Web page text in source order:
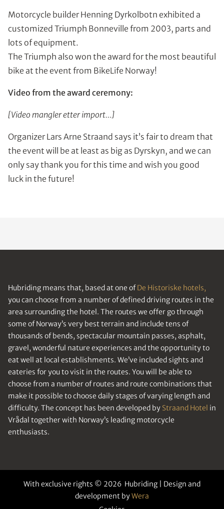
Motorcycle builder Henning Dyrkolbotn exhibited a
customized Triumph Bonneville from 2003, parts and
lots of equipment.
The Triumph also won the award for the most beautiful
bike at the event from BikeLife Norway!
Video from the award ceremony:
[Video mangler etter import…]
Organizer Lars Arne Straand says it’s fair to dream that
the event will be at least as big as Dyrskyn, and we can
only say thank you for this time and wish you good
luck in the future!
Hubriding means that, based at one ofDe Historiske hotels,
you can choose from a number of defined driving routes in the
area surrounding the hotel. The routes we offer go through
some of Norway’s very best terrain and include tens of
thousands of bends, spectacular mountain passes, asphalt,
gravel, wonderful nature experiences and the opportunity to
eat well at local establishments. We’ve included sights and
eateries for you to visit in the routes. You will be able to
choose from a number of routes and route combinations that
make it possible to choose daily stages of varying length and
difficulty. The concept has been developed by Straand Hotel in
Vrådal together with Norway’s leading motorcycle
enthusiasts.
With exclusive rights © 2026 Hubriding | Design and
development byWera